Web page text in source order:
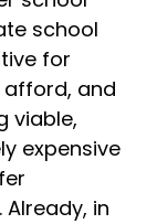
school
for
and
viable,
expensive
in